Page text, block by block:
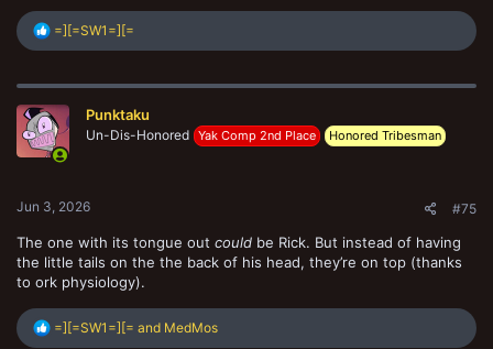
R
e
c
i
o
n
=][=SW1=][=
Punktaku
Un-Dis-Honored Yak Comp 2nd Place Honored Tribesman
Jun 3, 2026 #75
The one with its tongue out could be Rick. But instead of having
the little tails on the the back of his head, they’re on top (thanks
to ork physiology).
R
=][=SW1=][= and MedMos